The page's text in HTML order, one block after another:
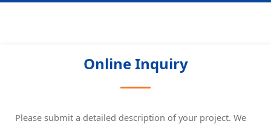
Online Inquiry
Please submit a detailed description of your project. We